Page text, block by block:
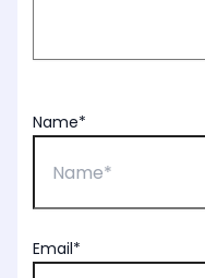
Name*
Email*